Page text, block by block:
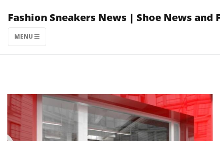
content
Fashion Sneakers News | Shoe News and
MENU